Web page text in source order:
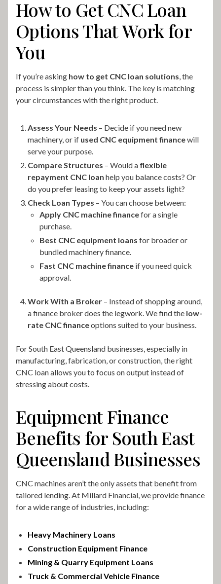
How to Get CNC Loan
Options That Work for
You
If you’re asking how to get CNC loan solutions , the
process is simpler than you think. The key is matching
your circumstances with the right product.
Assess Your Needs – Decide if you need new
machinery, or if used CNC equipment financewill
serve your purpose.
Compare Structures – Would a flexible
repayment CNC loan help you balance costs? Or
do you prefer leasing to keep your assets light?
Check Loan Types – You can choose between:
Apply CNC machine financefor a single
purchase.
Best CNC equipment loans for broader or
bundled machinery finance.
Fast CNC machine finance if you need quick
approval.
Work With a Broker – Instead of shopping around,
a finance broker does the legwork. We find the low-
rate CNC financeoptions suited to your business.
For South East Queensland businesses, especially in
manufacturing, fabrication, or construction, the right
CNC loan allows you to focus on output instead of
stressing about costs.
Equipment Finance
Benefits for South East
Queensland Businesses
CNC machines aren’t the only assets that benefit from
tailored lending. At Millard Financial, we provide finance
for a wide range of industries, including:
Heavy Machinery Loans
Construction Equipment Finance
Mining & Quarry Equipment Loans
Truck & Commercial Vehicle Finance